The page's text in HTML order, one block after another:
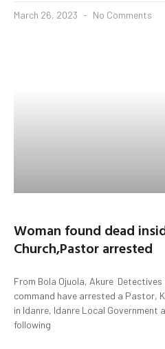
March 26, 2023 No Comments
Woman found dead
Church,Pastor arrested
From Bola Ojuola, Akure
command have arrested a Pastor,
in Idanre, Idanre Local Government
following